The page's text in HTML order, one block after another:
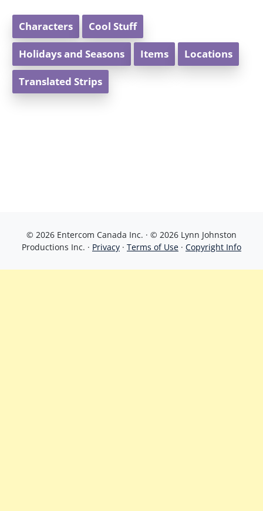
Characters Cool Stuff
Holidays and Seasons Items Locations
Translated Strips
© 2026 Entercom Canada Inc. · © 2026 Lynn Johnston
Productions Inc. · Privacy · Terms of Use · Copyright Info